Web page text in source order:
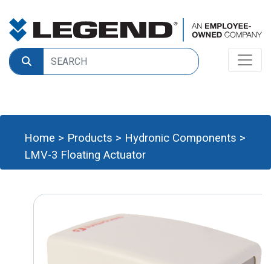
Home > Products > Hydronic Components >
LMV-3 Floating Actuator